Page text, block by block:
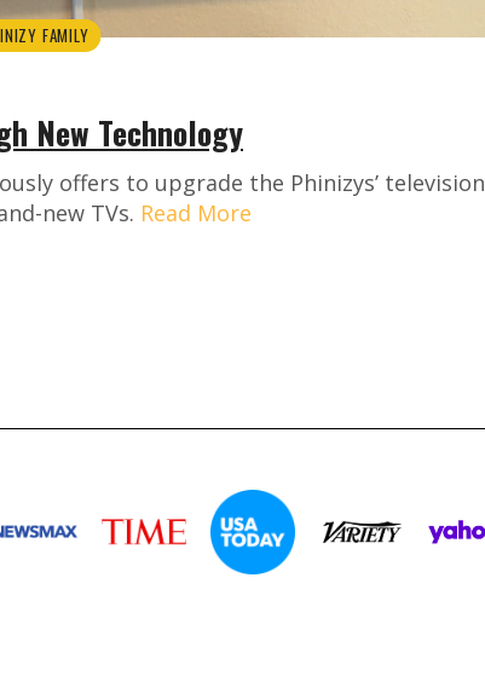
FAMILY
New Technology
offers to upgrade the Phinizys’ television
new TVs. Read More